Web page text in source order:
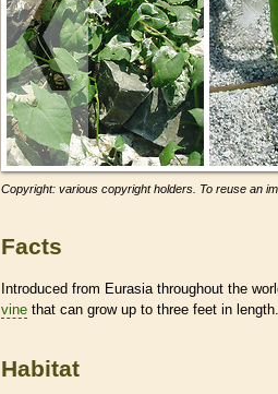
Copyright: various copyright holders. To reuse an
Facts
Introduced from Eurasia throughout the
vine that can grow up to three feet in length.
Habitat